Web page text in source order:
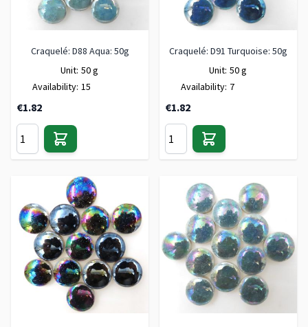
Craquelé: D88 Aqua: 50g
Unit: 50 g
Availability: 15
€1.82
Craquelé: D91 Turquoise: 50g
Unit: 50 g
Availability: 7
€1.82